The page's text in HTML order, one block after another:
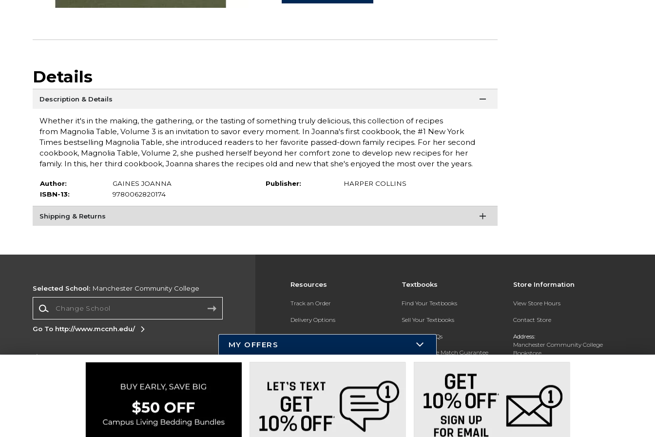
Details
Description & Details
Whether it's in the making, the gathering, or the tasting of something truly delicious, this collection of recipes
from Magnolia Table, Volume 3 is an invitation to savor every moment. In Joanna's first cookbook, the #1 New York
Times bestselling Magnolia Table, she introduced readers to her favorite passed-down family recipes. For her second
cookbook, Magnolia Table, Volume 2, she pushed herself beyond her comfort zone to develop new recipes for her
family. In this, her third cookbook, Joanna shares the recipes old and new that she's enjoyed the most over the years.
Author:
GAINES JOANNA
ISBN-13:
9780062820174
Publisher: HARPER COLLINS
Shipping & Returns
Resources
Track an Order
Delivery Options
Payments Accepted
Help / FAQ
New Students and Parents
Online Adoptions
Textbooks
Find Your Textbooks
Sell Your Textbooks
Textbook FAQs
In-Store Price Match Guarantee
Store Information
View Store Hours
Contact Store
Address:
Manchester Community College
Bookstore
20 College Drive
(603) 224 8231
Selected School: Manchester Community College
Go To http://www.mccnh.edu/
Corporate Information
Privacy Policy Careers
Site
Cookie Preference Policy
Copyright ©2026 Follett Higher Education Group
MY OFFERS